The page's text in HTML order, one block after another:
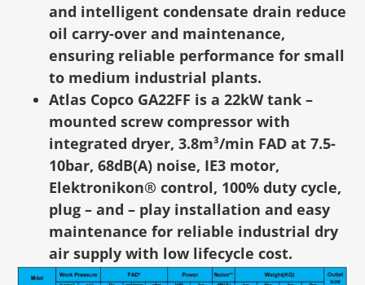
and intelligent condensate drain reduce
oil carry-over and maintenance,
ensuring reliable performance for small
to medium industrial plants.
Atlas Copco GA22FF is a 22kW tank –
mounted screw compressor with
integrated dryer, 3.8m³/min FAD at 7.5-
10bar, 68dB(A) noise, IE3 motor,
Elektronikon® control, 100% duty cycle,
plug – and – play installation and easy
maintenance for reliable industrial dry
air supply with low lifecycle cost.